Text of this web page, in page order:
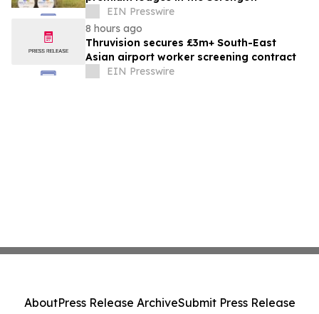
EIN Presswire
8 hours ago
Thruvision secures £3m+ South-East
Asian airport worker screening contract
EIN Presswire
AboutPress Release ArchiveSubmit Press Release